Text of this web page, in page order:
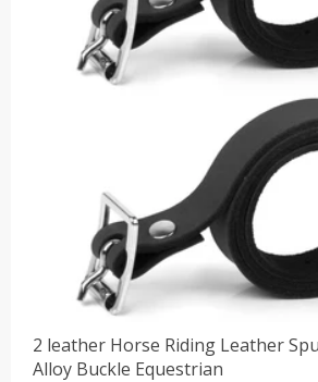
2 leather Horse Riding Leather
Alloy Buckle Equestrian